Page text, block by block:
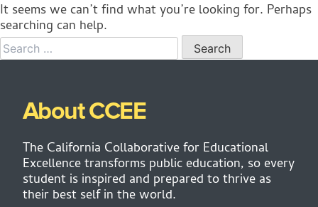
It seems we can’t find what you’re looking for. Perhaps
searching can help.
About CCEE
The California Collaborative for Educational
Excellence transforms public education, so every
student is inspired and prepared to thrive as
their best self in the world.